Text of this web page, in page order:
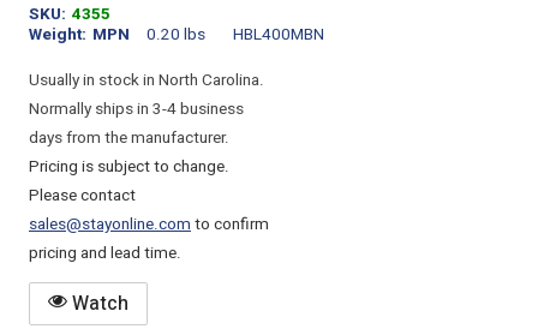
SKU 4355
Weight
0.20 lbs
MPN
HBL400MBN
Usually in stock in North Carolina.
Normally ships in 3-4 business
days from the manufacturer.
Pricing is subject to change.
Please contact
sales@stayonline.comto confirm
pricing and lead time.
Watch